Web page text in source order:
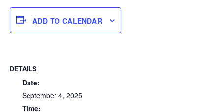
ADD TO CALENDAR
DETAILS
Date:
September 4, 2025
Time: